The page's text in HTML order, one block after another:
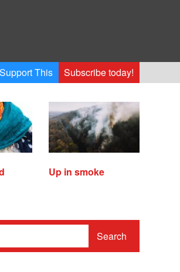
Support This Subscribe today!
Up in smoke
Search